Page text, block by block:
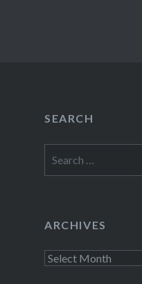
SEARCH
for:
ARCHIVES
Archives